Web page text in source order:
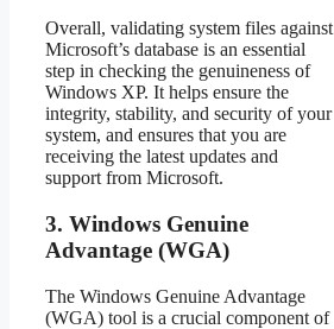
Overall, validating system files against
Microsoft’s database is an essential
step in checking the genuineness of
Windows XP. It helps ensure the
integrity, stability, and security of your
system, and ensures that you are
receiving the latest updates and
support from Microsoft.
3. Windows Genuine
Advantage (WGA)
The Windows Genuine Advantage
(WGA) tool is a crucial component of